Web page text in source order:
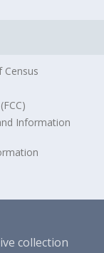
Information
collection